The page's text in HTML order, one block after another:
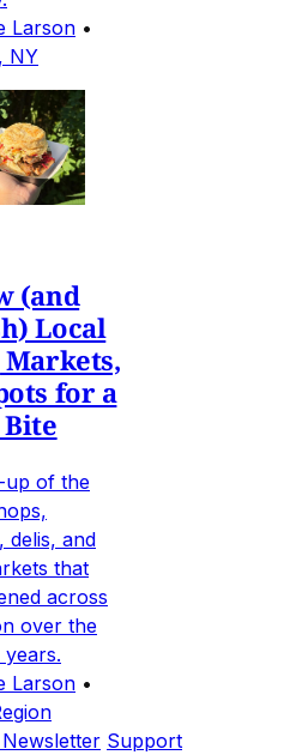
Larson •
NY
(and
Local
Markets,
for a
up of the
delis, and
that
across
over the
Larson •
Support